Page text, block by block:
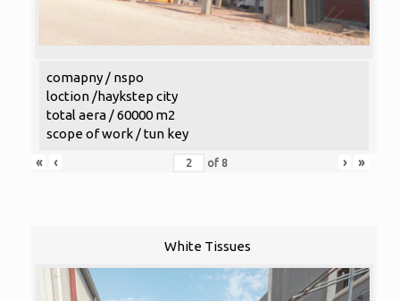
comapny / nspo
loction /haykstep city
total aera / 60000 m2
scope of work / tun key
«
‹ of 8 › »
White Tissues